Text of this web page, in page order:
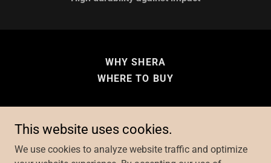
WHY SHERA
WHERE TO BUY
Copyright © 2026 Fibre Cement Building Solutions - All
Rights Reserved.
This website uses cookies.
We use cookies to analyze website traffic and optimize